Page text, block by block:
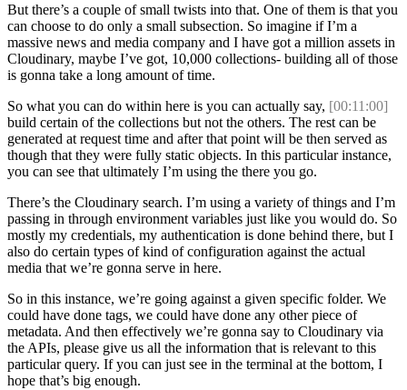
But there’s a couple of small twists into that. One of them is that you
can choose to do only a small subsection. So imagine if I’m a
massive news and media company and I have got a million assets in
Cloudinary, maybe I’ve got, 10,000 collections- building all of those
is gonna take a long amount of time.
So what you can do within here is you can actually say, [00:11:00]
build certain of the collections but not the others. The rest can be
generated at request time and after that point will be then served as
though that they were fully static objects. In this particular instance,
you can see that ultimately I’m using the there you go.
There’s the Cloudinary search. I’m using a variety of things and I’m
passing in through environment variables just like you would do. So
mostly my credentials, my authentication is done behind there, but I
also do certain types of kind of configuration against the actual
media that we’re gonna serve in here.
So in this instance, we’re going against a given specific folder. We
could have done tags, we could have done any other piece of
metadata. And then effectively we’re gonna say to Cloudinary via
the APIs, please give us all the information that is relevant to this
particular query. If you can just see in the terminal at the bottom, I
hope that’s big enough.